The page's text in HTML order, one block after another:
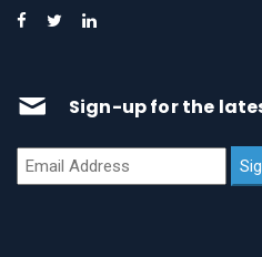
Sign-up for the